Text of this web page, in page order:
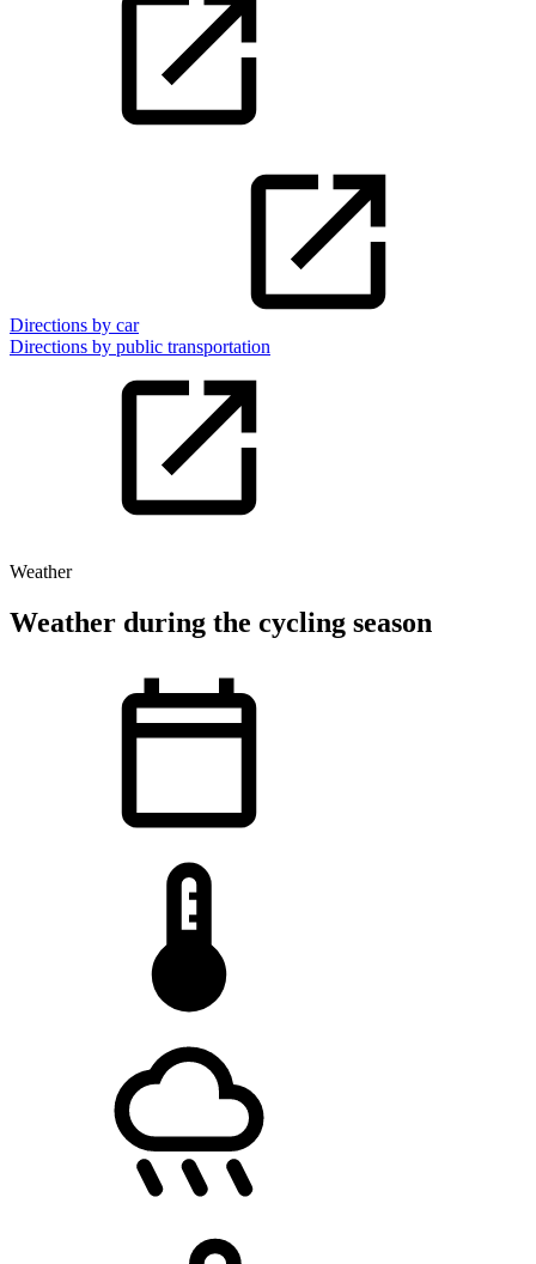
Directions by car
Directions by public transportation
Weather
Weather during the cycling season